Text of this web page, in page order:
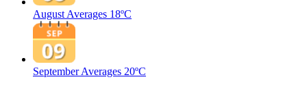
August Averages 18ºC
September Averages 20ºC